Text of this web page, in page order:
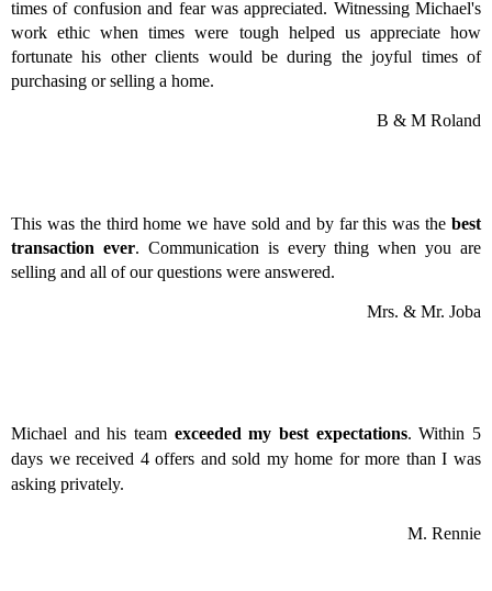
times of confusion and fear was appreciated. Witnessing Michael's
work ethic when times were tough helped us appreciate how
fortunate his other clients would be during the joyful times of
purchasing or selling a home.
B & M Roland
This was the third home we have sold and by far this was the best
transaction ever. Communication is every thing when you are
selling and all of our questions were answered.
Mrs. & Mr. Joba
Michael and his team exceeded my best expectations. Within 5
days we received 4 offers and sold my home for more than I was
asking privately.
M. Rennie